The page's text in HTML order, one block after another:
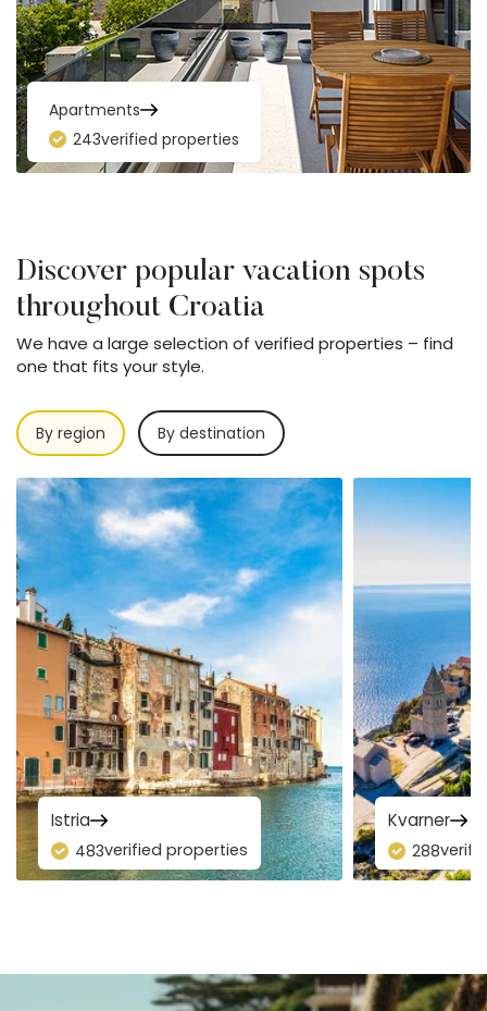
Apartments
243verified properties
Discover popular vacation spots
throughout Croatia
We have a large selection of verified properties – find
one that fits your style.
By region By destination
Istria
483verified properties
Kvarner
288